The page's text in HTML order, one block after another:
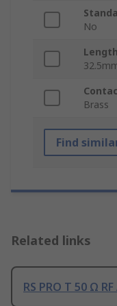
No
Length
Brass
Find
Related links
RS PRO T 50 Ω